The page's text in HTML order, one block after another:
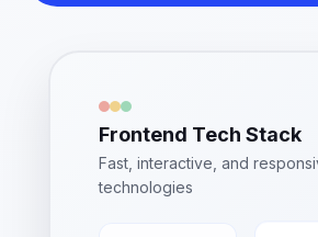
Frontend Tech Stack
Fast, interactive, and
technologies